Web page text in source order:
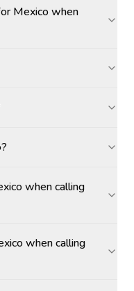
Mexico when
when calling
when calling